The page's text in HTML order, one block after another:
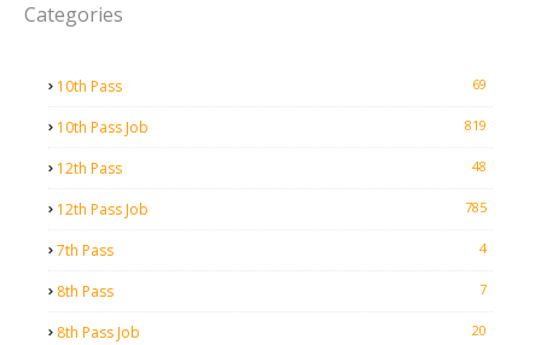
Categories
10th Pass 69
10th Pass Job 819
12th Pass 48
12th Pass Job 785
7th Pass 4
8th Pass 7
8th Pass Job 20